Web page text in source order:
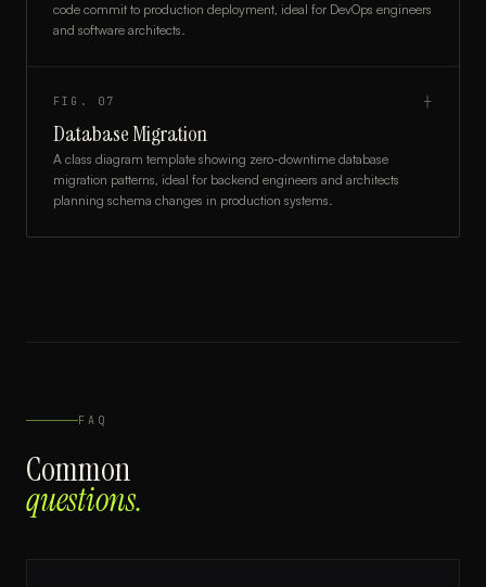
code commit to production deployment, ideal for DevOps engineers
and software architects.
FIG. 07 ┼
Database Migration
A class diagram template showing zero-downtime database
migration patterns, ideal for backend engineers and architects
planning schema changes in production systems.
FAQ
Common
questions.